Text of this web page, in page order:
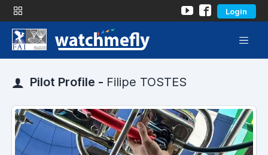
Login
Pilot Profile - Filipe TOSTES